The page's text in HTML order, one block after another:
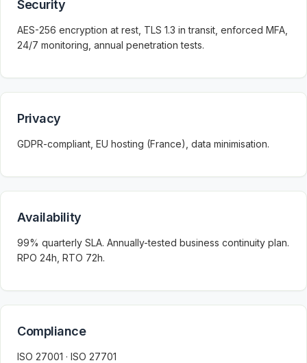
Security
AES-256 encryption at rest, TLS 1.3 in transit, enforced MFA,
24/7 monitoring, annual penetration tests.
Privacy
GDPR-compliant, EU hosting (France), data minimisation.
Availability
99% quarterly SLA. Annually-tested business continuity plan.
RPO 24h, RTO 72h.
Compliance
ISO 27001 · ISO 27701